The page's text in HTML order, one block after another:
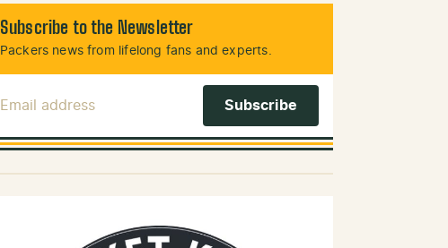
Subscribe to the Newsletter
Packers news from lifelong fans and experts.